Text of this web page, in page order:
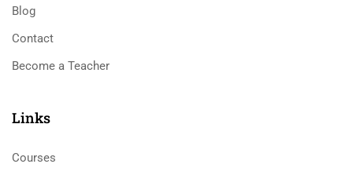
Blog
Contact
Become a Teacher
Links​
Courses